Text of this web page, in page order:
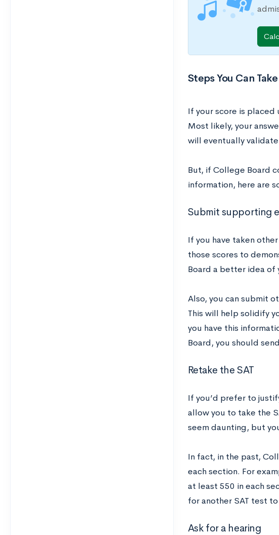
Steps You Can
If your score is placed
Most likely, your
will eventually
But, if College Board
information, here are
Submit supporting
If you have taken
those scores to
Board a better idea of
Also, you can submit
This will help solidify
you have this
Board, you should
Retake the SAT
If you’d prefer to
allow you to take the
seem daunting, but
In fact, in the past,
each section. For
at least 550 in each
for another SAT test
Ask for a hearing